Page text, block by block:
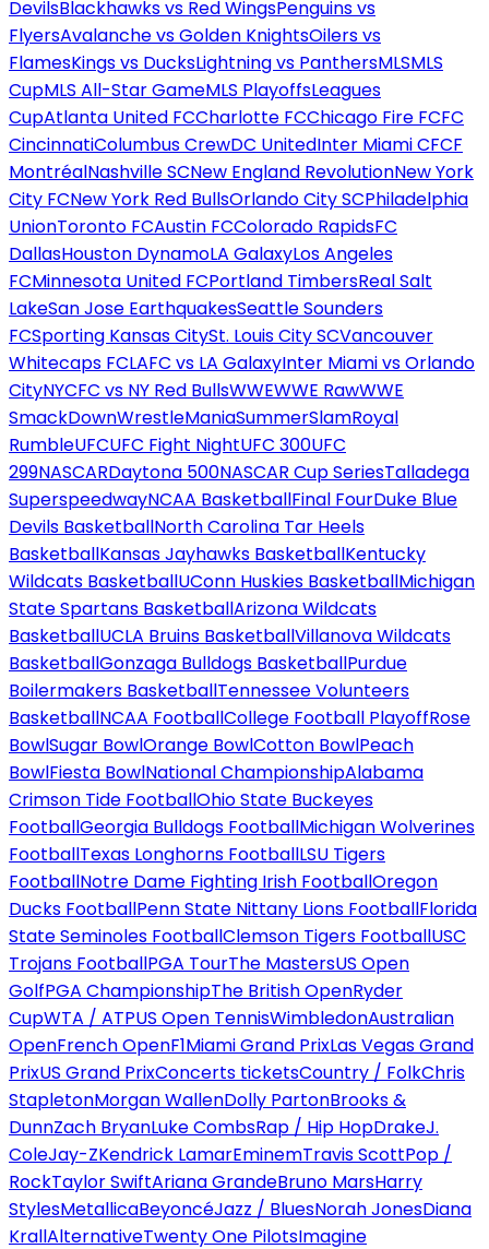
DevilsBlackhawks vs Red WingsPenguins vs
FlyersAvalanche vs Golden KnightsOilers vs
FlamesKings vs DucksLightning vs PanthersMLSMLS
CupMLS All-Star GameMLS PlayoffsLeagues
CupAtlanta United FCCharlotte FCChicago Fire FCFC
CincinnatiColumbus CrewDC UnitedInter Miami CFCF
MontréalNashville SCNew England RevolutionNew York
City FCNew York Red BullsOrlando City SCPhiladelphia
UnionToronto FCAustin FCColorado RapidsFC
DallasHouston DynamoLA GalaxyLos Angeles
FCMinnesota United FCPortland TimbersReal Salt
LakeSan Jose EarthquakesSeattle Sounders
FCSporting Kansas CitySt. Louis City SCVancouver
Whitecaps FCLAFC vs LA GalaxyInter Miami vs Orlando
CityNYCFC vs NY Red BullsWWEWWE RawWWE
SmackDownWrestleManiaSummerSlamRoyal
RumbleUFCUFC Fight NightUFC 300UFC
299NASCARDaytona 500NASCAR Cup SeriesTalladega
SuperspeedwayNCAA BasketballFinal FourDuke Blue
Devils BasketballNorth Carolina Tar Heels
BasketballKansas Jayhawks BasketballKentucky
Wildcats BasketballUConn Huskies BasketballMichigan
State Spartans BasketballArizona Wildcats
BasketballUCLA Bruins BasketballVillanova Wildcats
BasketballGonzaga Bulldogs BasketballPurdue
Boilermakers BasketballTennessee Volunteers
BasketballNCAA FootballCollege Football PlayoffRose
BowlSugar BowlOrange BowlCotton BowlPeach
BowlFiesta BowlNational ChampionshipAlabama
Crimson Tide FootballOhio State Buckeyes
FootballGeorgia Bulldogs FootballMichigan Wolverines
FootballTexas Longhorns FootballLSU Tigers
FootballNotre Dame Fighting Irish FootballOregon
Ducks FootballPenn State Nittany Lions FootballFlorida
State Seminoles FootballClemson Tigers FootballUSC
Trojans FootballPGA TourThe MastersUS Open
GolfPGA ChampionshipThe British OpenRyder
CupWTA / ATPUS Open TennisWimbledonAustralian
OpenFrench OpenF1Miami Grand PrixLas Vegas Grand
PrixUS Grand PrixConcerts ticketsCountry / FolkChris
StapletonMorgan WallenDolly PartonBrooks &
DunnZach BryanLuke CombsRap / Hip HopDrakeJ.
ColeJay-ZKendrick LamarEminemTravis ScottPop /
RockTaylor SwiftAriana GrandeBruno MarsHarry
StylesMetallicaBeyoncéJazz / BluesNorah JonesDiana
KrallAlternativeTwenty One PilotsImagine